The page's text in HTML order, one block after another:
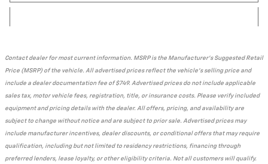
Contact dealer for most current information. MSRP is the Manufacturer's Suggested Retail
Price (MSRP) of the vehicle. All advertised prices reflect the vehicle's selling price and
include a dealer documentation fee of $749. Advertised prices do not include applicable
sales tax, motor vehicle fees, registration, title, or insurance costs. Please verify included
equipment and pricing details with the dealer. All offers, pricing, and availability are
subject to change without notice and are subject to prior sale. Advertised prices may
include manufacturer incentives, dealer discounts, or conditional offers that may require
qualification, including but not limited to residency restrictions, financing through
preferred lenders, lease loyalty, or other eligibility criteria. Not all customers will qualify.